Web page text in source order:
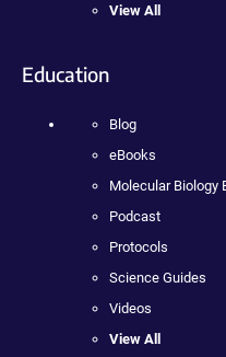
View All
Education
Blog
eBooks
Molecular Biology
Podcast
Protocols
Science Guides
Videos
View All